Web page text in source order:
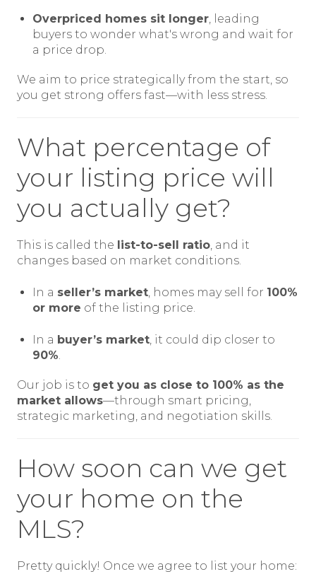
Overpriced homes sit longer, leading
buyers to wonder what's wrong and wait for
a price drop.
We aim to price strategically from the start, so
you get strong offers fast—with less stress.
What percentage of
your listing price will
you actually get?
This is called the list-to-sell ratio, and it
changes based on market conditions.
In a seller’s market, homes may sell for 100%
or more of the listing price.
In a buyer’s market, it could dip closer to
90%.
Our job is to get you as close to 100% as the
market allows—through smart pricing,
strategic marketing, and negotiation skills.
How soon can we get
your home on the
MLS?
Pretty quickly! Once we agree to list your home: